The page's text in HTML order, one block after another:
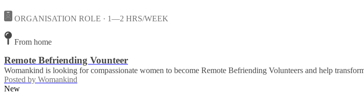
ORGANISATION ROLE · 1—2 HRS/WEEK
From home
Remote Befriending Vounteer
Womankind is looking for compassionate women to become Remote Befriending Volunteers and help
Posted by Womankind
New